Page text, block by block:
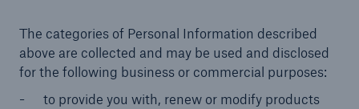
The categories of Personal Information described
above are collected and may be used and disclosed
for the following business or commercial purposes:
to provide you with, renew or modify products